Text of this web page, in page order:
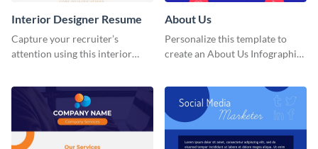
Interior Designer Resume
Capture your recruiter’s
attention using this interior
About Us
Personalize this template to
create an About Us Infographic